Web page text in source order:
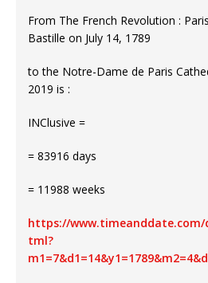
From The French Revolution :
Bastille on July 14, 1789
to the Notre-Dame de Paris
2019 is :
INClusive =
= 83916 days
= 11988 weeks
https://
tml?